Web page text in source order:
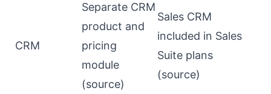
CRM
Separate CRM
product and
pricing
module
(source)
Sales CRM
included in Sales
Suite plans
(source)